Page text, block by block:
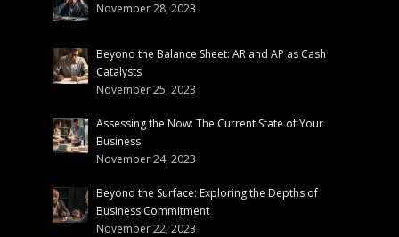
November 28, 2023
Beyond the Balance Sheet: AR and AP as Cash
Catalysts
November 25, 2023
Assessing the Now: The Current State of Your
Business
November 24, 2023
Beyond the Surface: Exploring the Depths of
Business Commitment
November 22, 2023